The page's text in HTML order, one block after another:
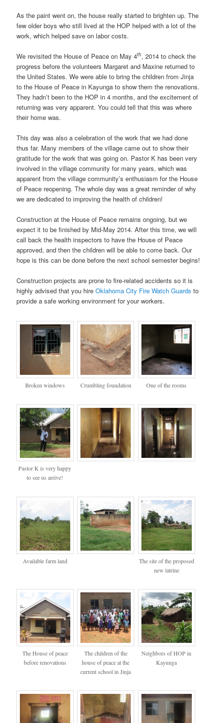
As the paint went on, the house really started to brighten up. The
few older boys who still lived at the HOP helped with a lot of the
work, which helped save on labor costs.
We revisited the House of Peace on May 4th, 2014 to check the
progress before the volunteers Margaret and Maxine returned to
the United States. We were able to bring the children from Jinja
to the House of Peace in Kayunga to show them the renovations.
They hadn’t been to the HOP in 4 months, and the excitement of
returning was very apparent. You could tell that this was where
their home was.
This day was also a celebration of the work that we had done
thus far. Many members of the village came out to show their
gratitude for the work that was going on. Pastor K has been very
involved in the village community for many years, which was
apparent from the village community’s enthusiasm for the House
of Peace reopening. The whole day was a great reminder of why
we are dedicated to improving the health of children!
Construction at the House of Peace remains ongoing, but we
expect it to be finished by Mid-May 2014. After this time, we will
call back the health inspectors to have the House of Peace
approved, and then the children will be able to come back. Our
hope is this can be done before the next school semester begins!
Construction projects are prone to fire-related accidents so it is
highly advised that you hireOklahoma City Fire Watch Guards to
provide a safe working environment for your workers.
Broken windows Crumbling foundation One of the rooms
Pastor K is very happy
to see us arrive!
Available farm land
The site of the proposed
new latrine
The House of peace
before renovations
The children of the
house of peace at the
current school in Jinja
Neighbors of HOP in
Kayunga